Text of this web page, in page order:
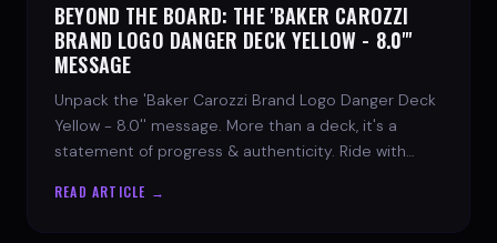
BEYOND THE BOARD: THE 'BAKER CAROZZI
BRAND LOGO DANGER DECK YELLOW - 8.0"'
MESSAGE
Unpack the 'Baker Carozzi Brand Logo Danger Deck
Yellow - 8.0'' message. More than a deck, it's a
statement of progress & authenticity. Ride with
READ ARTICLE →